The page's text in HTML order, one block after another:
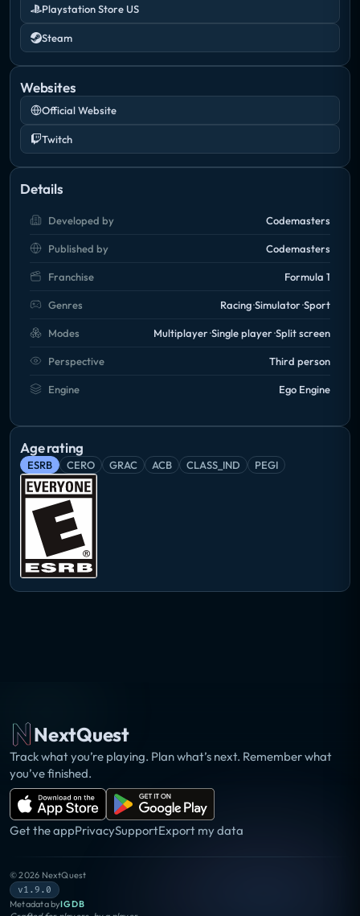
Playstation Store US
Steam
Websites
Official Website
Twitch
Details
Developed by Codemasters
Published by Codemasters
Franchise Formula 1
Genres Racing Simulator Sport
Modes Multiplayer Single player Split screen
Perspective Third person
Engine Ego Engine
Age rating
ESRB CERO GRAC ACB CLASS_IND PEGI
NextQuest
Track what you’re playing. Plan what’s next. Remember what
you’ve finished.
Get the appPrivacySupportExport my data
©2026 NextQuest
v1.9.0
Metadata byIGDB